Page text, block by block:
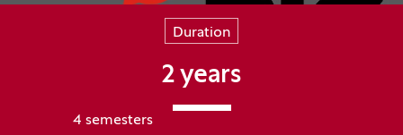
Duration
2 years
4 semesters